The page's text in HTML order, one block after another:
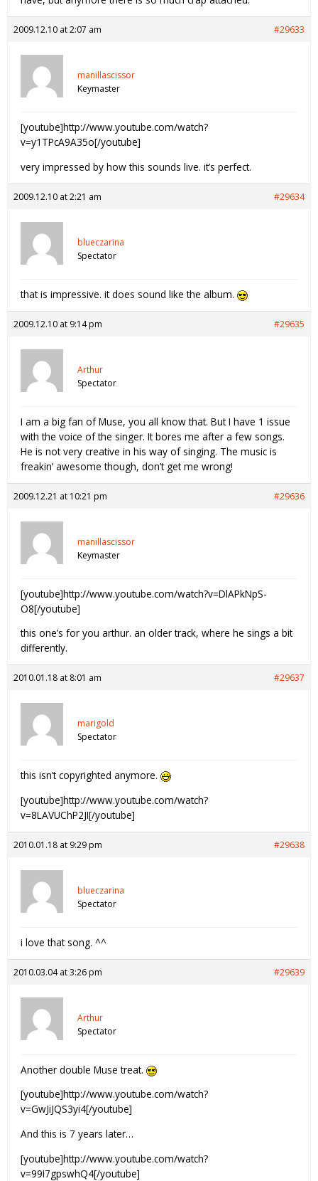
2009.12.10 at 2:07 am #29633
manillascissor
Keymaster
[youtube]http://www.youtube.com/watch?
v=y1TPcA9A35o[/youtube]
very impressed by how this sounds live. it’s perfect.
2009.12.10 at 2:21 am #29634
blueczarina
Spectator
that is impressive. it does sound like the album.
2009.12.10 at 9:14 pm #29635
Arthur
Spectator
I am a big fan of Muse, you all know that. But I have 1 issue
with the voice of the singer. It bores me after a few songs.
He is not very creative in his way of singing. The music is
freakin’ awesome though, don’t get me wrong!
2009.12.21 at 10:21 pm #29636
manillascissor
Keymaster
[youtube]http://www.youtube.com/watch?v=DlAPkNpS-
O8[/youtube]
this one’s for you arthur. an older track, where he sings a bit
differently.
2010.01.18 at 8:01 am #29637
marigold
Spectator
this isn’t copyrighted anymore.
[youtube]http://www.youtube.com/watch?
v=8LAVUChP2JI[/youtube]
2010.01.18 at 9:29 pm #29638
blueczarina
Spectator
i love that song. ^^
2010.03.04 at 3:26 pm #29639
Arthur
Spectator
Another double Muse treat.
[youtube]http://www.youtube.com/watch?
v=GwJiJQS3yi4[/youtube]
And this is 7 years later…
[youtube]http://www.youtube.com/watch?
v=99I7gpswhQ4[/youtube]